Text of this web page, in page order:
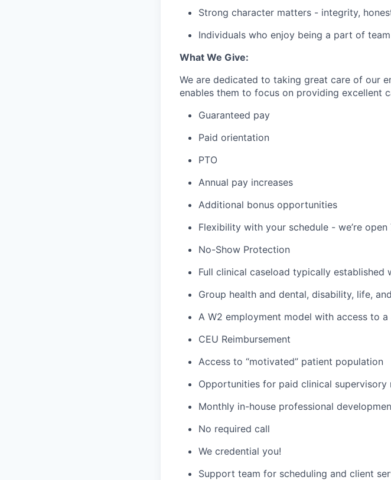
Strong character matters - integrity,
Individuals who enjoy being a part of
What We Give:
We are dedicated to taking great care of our
enables them to focus on providing excellent
Guaranteed pay
Paid orientation
PTO
Annual pay increases
Additional bonus opportunities
Flexibility with your schedule - we’re
No-Show Protection
Full clinical caseload typically
Group health and dental, disability, life,
A W2 employment model with access to
CEU Reimbursement
Access to “motivated” patient population
Opportunities for paid clinical supervisory
Monthly in-house professional
No required call
We credential you!
Support team for scheduling and client